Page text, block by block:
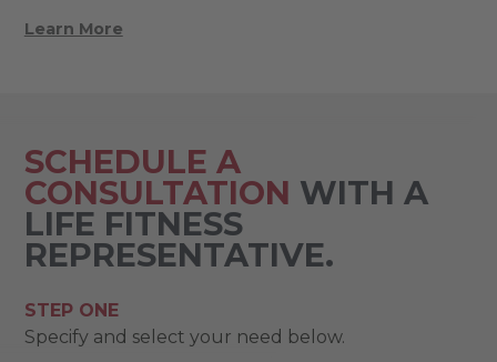
Learn More
SCHEDULE A
CONSULTATION WITH A
LIFE FITNESS
REPRESENTATIVE.
STEP ONE
Specify and select your need below.